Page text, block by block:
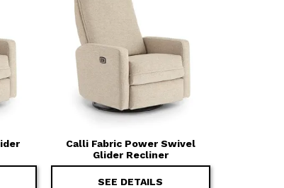
Calli Fabric Power Swivel
Glider Recliner
SEE DETAILS